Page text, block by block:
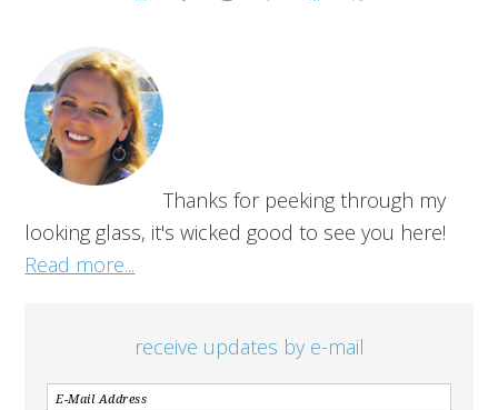
Thanks for peeking through my
looking glass, it's wicked good to see you here!
Read more...
receive updates by e-mail